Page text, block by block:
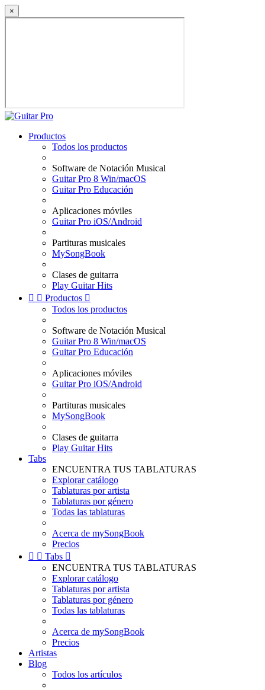
×
Productos
Todos los productos
Software de Notación Musical
Guitar Pro 8 Win/macOS
Guitar Pro Educación
Aplicaciones móviles
Guitar Pro iOS/Android
Partituras musicales
MySongBook
Clases de guitarra
Play Guitar Hits
  Productos 
Todos los productos
Software de Notación Musical
Guitar Pro 8 Win/macOS
Guitar Pro Educación
Aplicaciones móviles
Guitar Pro iOS/Android
Partituras musicales
MySongBook
Clases de guitarra
Play Guitar Hits
Tabs
ENCUENTRA TUS TABLATURAS
Explorar catálogo
Tablaturas por artista
Tablaturas por género
Todas las tablaturas
Acerca de mySongBook
Precios
  Tabs 
ENCUENTRA TUS TABLATURAS
Explorar catálogo
Tablaturas por artista
Tablaturas por género
Todas las tablaturas
Acerca de mySongBook
Precios
Artistas
Blog
Todos los artículos